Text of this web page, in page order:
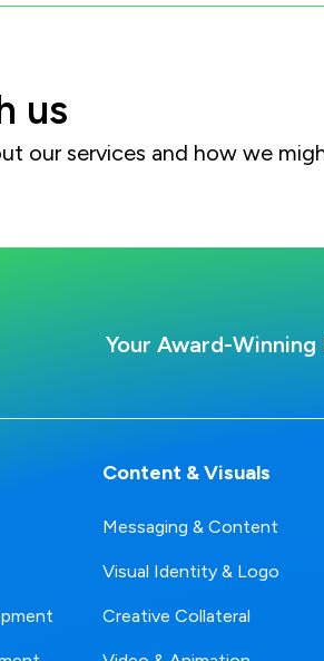
us
our services and how we
Your Award-
Content & Visuals
Messaging & Content
Visual Identity & Logo
Creative Collateral